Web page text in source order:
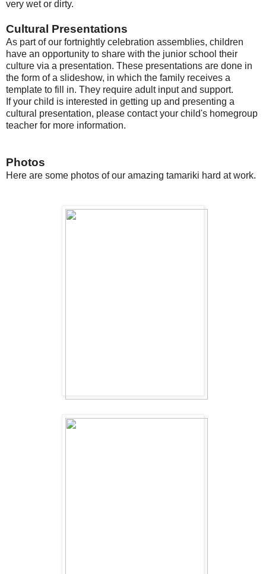
very wet or dirty.
Cultural Presentations
As part of our fortnightly celebration assemblies, children
have an opportunity to share with the junior school their
culture via a presentation. These presentations are done in
the form of a slideshow, in which the family receives a
template to fill in. They require adult input and support.
If your child is interested in getting up and presenting a
cultural presentation, please contact your child's homegroup
teacher for more information.
Photos
Here are some photos of our amazing tamariki hard at work.